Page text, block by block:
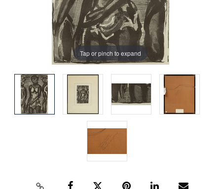
Tap or pinch to expand